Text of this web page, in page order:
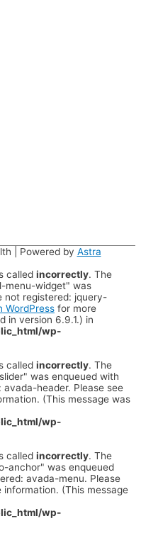
| Powered by Astra
called incorrectly. The
menu-widget" was
not registered: jquery-
WordPress for more
in version 6.9.1.) in
wp-
called incorrectly. The
was enqueued with
header. Please see
(This message was
wp-
called incorrectly. The
anchor" was enqueued
avada-menu. Please
information. (This message
wp-